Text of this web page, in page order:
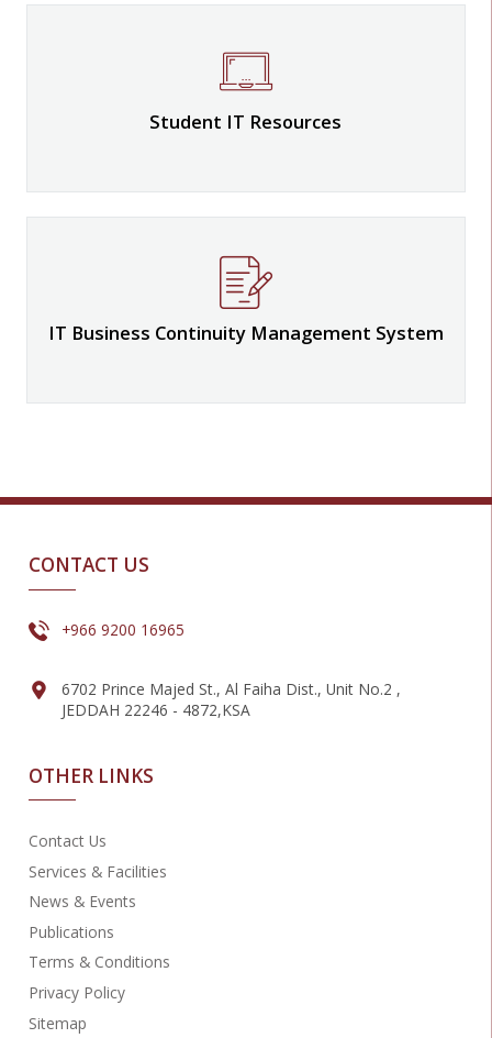
Student IT Resources
IT Business Continuity Management System
CONTACT US
+966 9200 16965
6702 Prince Majed St., Al Faiha Dist., Unit No.2 ,
JEDDAH 22246 - 4872,KSA
OTHER LINKS
Contact Us
Services & Facilities
News & Events
Publications
Terms & Conditions
Privacy Policy
Sitemap